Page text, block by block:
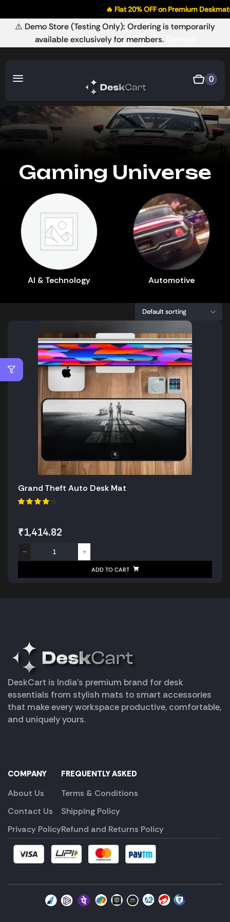
⚠️ Demo Store (Testing Only): Ordering is temporarily
available exclusively for members.
0
Gaming Universe
AI & Technology Automotive
Grand Theft Auto Desk Mat
₹1,414.82
ADD TO CART
DeskCart is India’s premium brand for desk
essentials from stylish mats to smart accessories
that make every workspace productive, comfortable,
and uniquely yours.
COMPANY
About Us
Contact Us
Privacy Policy
FREQUENTLY ASKED
Terms & Conditions
Shipping Policy
Refund and Returns Policy
🔥 Flat 20% OFF on Premium Deskmats